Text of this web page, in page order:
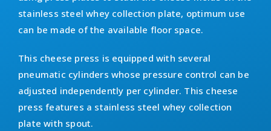
stainless steel whey collection plate, optimum use
can be made of the available floor space.
This cheese press is equipped with several
pneumatic cylinders whose pressure control can be
adjusted independently per cylinder. This cheese
press features a stainless steel whey collection
plate with spout.